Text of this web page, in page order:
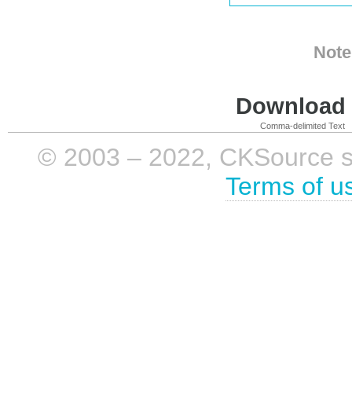
Comma-delimited Text
© 2003 – 2022, CKSource
Terms of